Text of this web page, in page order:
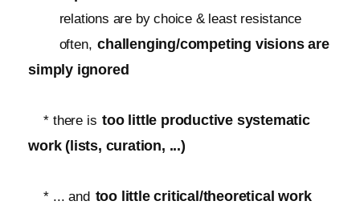
relations are by choice & least resistance
often, challenging/competing visions are
simply ignored
* there is too little productive systematic
work (lists, curation, ...)
* ... and too little critical/theoretical work